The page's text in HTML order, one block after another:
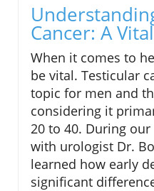
Cancer: A
When it comes to
be vital. Testicular
topic for men and
considering it
20 to 40. During
with urologist Dr.
learned how early
significant